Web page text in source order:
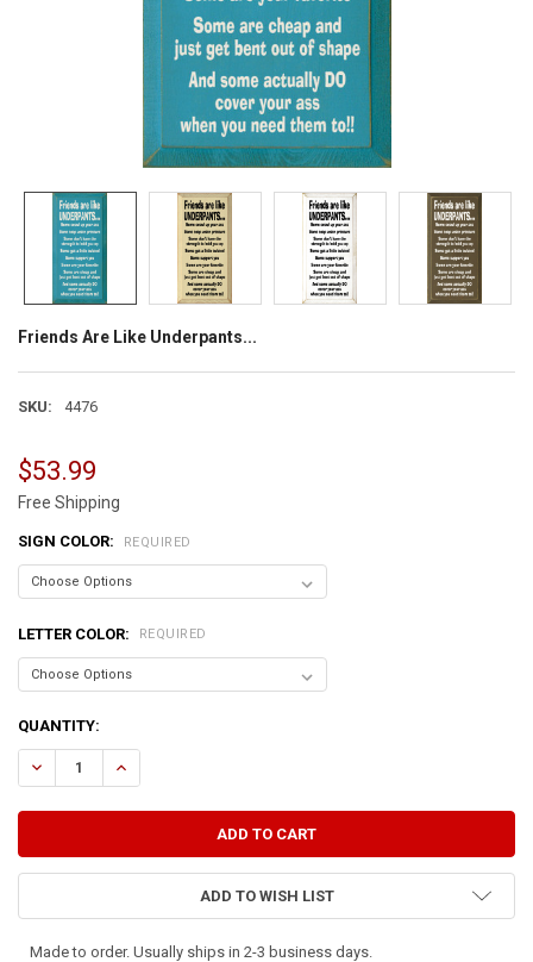
Friends Are Like Underpants...
SKU: 4476
$53.99
Free Shipping
SIGN COLOR: REQUIRED
LETTER COLOR: REQUIRED
CURRENT
STOCK:
QUANTITY:
DECREASE QUANTITY OF FRIENDS ARE LIKE UNDERPANTS...
INCREASE QUANTITY OF FRIENDS ARE LIKE
ADD TO WISH LIST
Made to order. Usually ships in 2-3 business days.